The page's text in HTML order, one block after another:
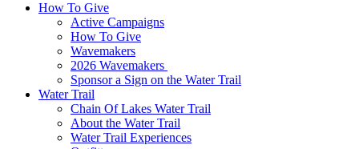
How To Give
Active Campaigns
How To Give
Wavemakers
2026 Wavemakers
Sponsor a Sign on the Water Trail
Water Trail
Chain Of Lakes Water Trail
About the Water Trail
Water Trail Experiences